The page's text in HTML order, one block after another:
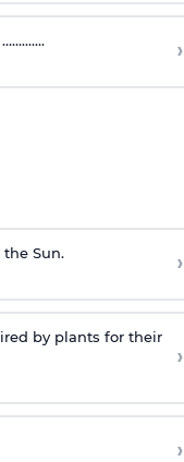
…………. ›
Sun. ›
by plants for their
›
›